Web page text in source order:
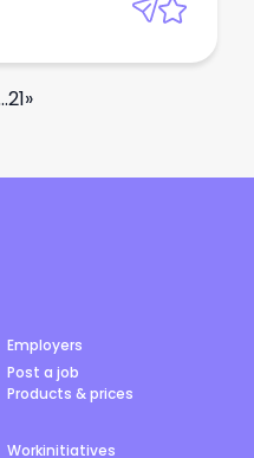
21»
Employers
Post a job
Products & prices
Workinitiatives